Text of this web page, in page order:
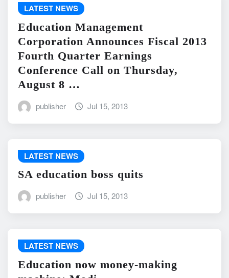
LATEST NEWS
Education Management
Corporation Announces Fiscal 2013
Fourth Quarter Earnings
Conference Call on Thursday,
August 8 …
publisher Jul 15, 2013
LATEST NEWS
SA education boss quits
publisher Jul 15, 2013
LATEST NEWS
Education now money-making